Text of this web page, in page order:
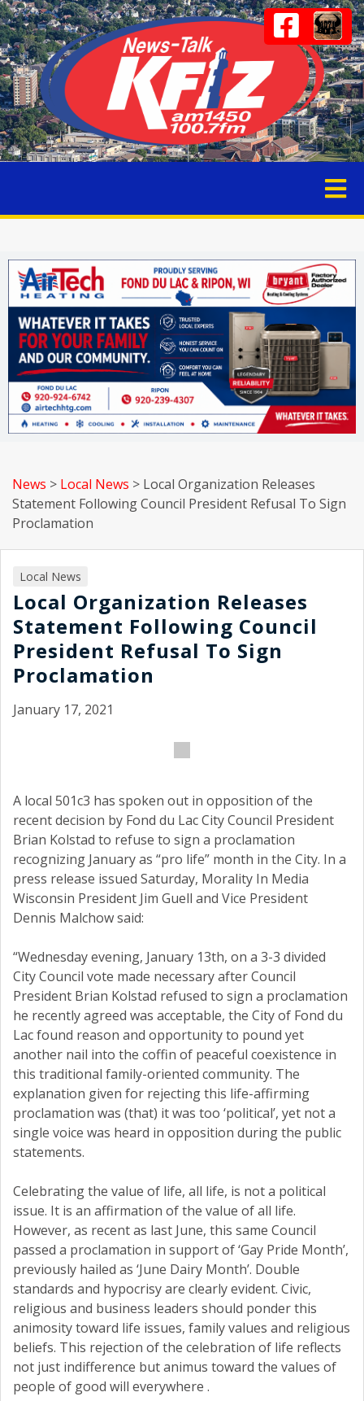
News > Local News > Local Organization Releases
Statement Following Council President Refusal To Sign
Proclamation
Local News
Local Organization Releases
Statement Following Council
President Refusal To Sign
Proclamation
January 17, 2021
A local 501c3 has spoken out in opposition of the
recent decision by Fond du Lac City Council President
Brian Kolstad to refuse to sign a proclamation
recognizing January as “pro life” month in the City. In a
press release issued Saturday, Morality In Media
Wisconsin President Jim Guell and Vice President
Dennis Malchow said:
“Wednesday evening, January 13th, on a 3-3 divided
City Council vote made necessary after Council
President Brian Kolstad refused to sign a proclamation
he recently agreed was acceptable, the City of Fond du
Lac found reason and opportunity to pound yet
another nail into the coffin of peaceful coexistence in
this traditional family-oriented community. The
explanation given for rejecting this life-affirming
proclamation was (that) it was too ‘political’, yet not a
single voice was heard in opposition during the public
statements.
Celebrating the value of life, all life, is not a political
issue. It is an affirmation of the value of all life.
However, as recent as last June, this same Council
passed a proclamation in support of ‘Gay Pride Month’,
previously hailed as ‘June Dairy Month’. Double
standards and hypocrisy are clearly evident. Civic,
religious and business leaders should ponder this
animosity toward life issues, family values and religious
beliefs. This rejection of the celebration of life reflects
not just indifference but animus toward the values of
people of good will everywhere .